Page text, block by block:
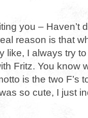
you – Haven’t
reason is that
like, I always try to
Fritz. You know
is the two F’s
so cute, I just